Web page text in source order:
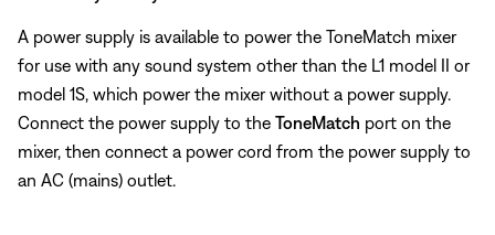
A power supply is available to power the ToneMatch mixer
for use with any sound system other than the L1 model II or
model 1S, which power the mixer without a power supply.
Connect the power supply to the ToneMatch port on the
mixer, then connect a power cord from the power supply to
an AC (mains) outlet.